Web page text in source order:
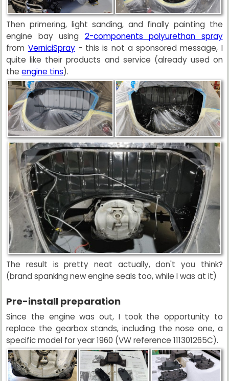
Then primering, light sanding, and finally painting the
engine bay using 2-components polyurethan spray
from VerniciSpray- this is not a sponsored message, I
quite like their products and service (already used on
theengine tins).
The result is pretty neat actually, don't you think?
(brand spanking new engine seals too, while I was at it)
Pre-install preparation
Since the engine was out, I took the opportunity to
replace the gearbox stands, including the nose one, a
specific model for year 1960 (VW reference 111301265C).